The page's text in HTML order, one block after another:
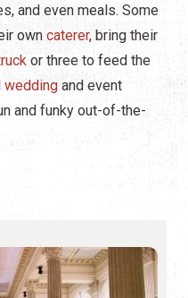
and even meals. Some
own caterer, bring their
or three to feed the
wedding and event
and funky out-of-the-
Weddings
Seasonal Events
Local Things to Do
Food Events